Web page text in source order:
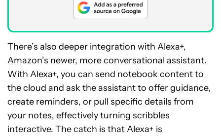
There’s also deeper integration with Alexa+,
Amazon’s newer, more conversational assistant.
With Alexa+, you can send notebook content to
the cloud and ask the assistant to offer guidance,
create reminders, or pull specific details from
your notes, effectively turning scribbles
interactive. The catch is that Alexa+ is